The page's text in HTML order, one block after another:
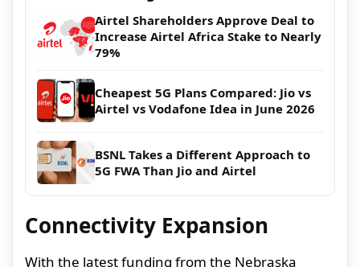
Airtel Shareholders Approve Deal to
Increase Airtel Africa Stake to Nearly
79%
Cheapest 5G Plans Compared: Jio vs
Airtel vs Vodafone Idea in June 2026
BSNL Takes a Different Approach to
5G FWA Than Jio and Airtel
Connectivity Expansion
With the latest funding from the Nebraska